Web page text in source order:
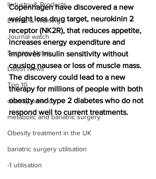
Industry & Products
Events & Training
Journal watch
Surgery News
Latest News
Top 10
obesity paradox
metabolic and bariatric surgery
Obesity treatment in the UK
bariatric surgery utilisation
-1 utilisation
Copenhagen have discovered a new
weight loss drug target, neurokinin 2
receptor (NK2R), that reduces appetite,
increases energy expenditure and
improves insulin sensitivity without
causing nausea or loss of muscle mass.
The discovery could lead to a new
therapy for millions of people with both
obesity and type 2 diabetes who do not
respond well to current treatments.